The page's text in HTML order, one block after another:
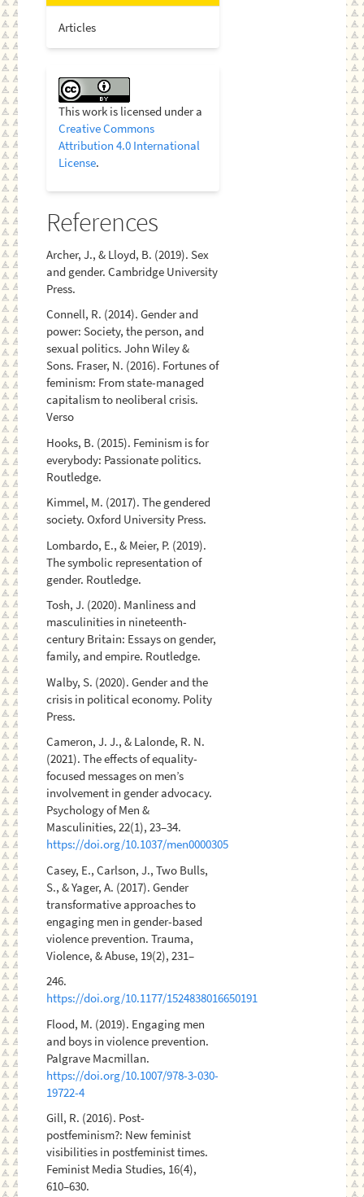
Articles
This work is licensed under a
Creative Commons
Attribution 4.0 International
License.
References
Archer, J., & Lloyd, B. (2019). Sex
and gender. Cambridge University
Press.
Connell, R. (2014). Gender and
power: Society, the person, and
sexual politics. John Wiley &
Sons. Fraser, N. (2016). Fortunes of
feminism: From state-managed
capitalism to neoliberal crisis.
Verso
Hooks, B. (2015). Feminism is for
everybody: Passionate politics.
Routledge.
Kimmel, M. (2017). The gendered
society. Oxford University Press.
Lombardo, E., & Meier, P. (2019).
The symbolic representation of
gender. Routledge.
Tosh, J. (2020). Manliness and
masculinities in nineteenth-
century Britain: Essays on gender,
family, and empire. Routledge.
Walby, S. (2020). Gender and the
crisis in political economy. Polity
Press.
Cameron, J. J., & Lalonde, R. N.
(2021). The effects of equality-
focused messages on men’s
involvement in gender advocacy.
Psychology of Men &
Masculinities, 22(1), 23–34.
https://doi.org/10.1037/men0000305
Casey, E., Carlson, J., Two Bulls,
S., & Yager, A. (2017). Gender
transformative approaches to
engaging men in gender-based
violence prevention. Trauma,
Violence, & Abuse, 19(2), 231–
246.
https://doi.org/10.1177/1524838016650191
Flood, M. (2019). Engaging men
and boys in violence prevention.
Palgrave Macmillan.
https://doi.org/10.1007/978-3-030-
19722-4
Gill, R. (2016). Post-
postfeminism?: New feminist
visibilities in postfeminist times.
Feminist Media Studies, 16(4),
610–630.